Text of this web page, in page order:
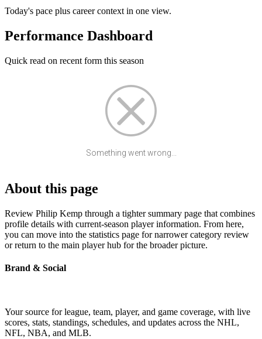
Today's pace plus career context in one view.
Performance Dashboard
Quick read on recent form this season
Something went wrong...
About this page
Review Philip Kemp through a tighter summary page that combines
profile details with current-season player information. From here,
you can move into the statistics page for narrower category review
or return to the main player hub for the broader picture.
Brand & Social
Your source for league, team, player, and game coverage, with live
scores, stats, standings, schedules, and updates across the NHL,
NFL, NBA, and MLB.